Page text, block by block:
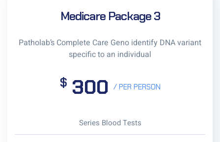
Medicare Package 3
Patholab’s Complete Care Geno identify DNA variant
specific to an individual
$ 300 / PER PERSON
Series Blood Tests